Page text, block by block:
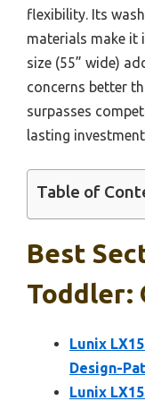
flexibility. Its
materials make it
size (55” wide)
concerns better
surpasses
lasting
Table of
Best
Toddler:
Lunix
Design-
Lunix